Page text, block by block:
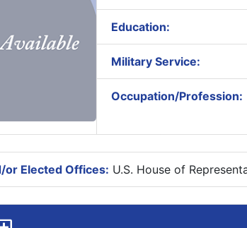
Education:
Military Service:
Occupation/Profession:
or Elected Offices: U.S. House of